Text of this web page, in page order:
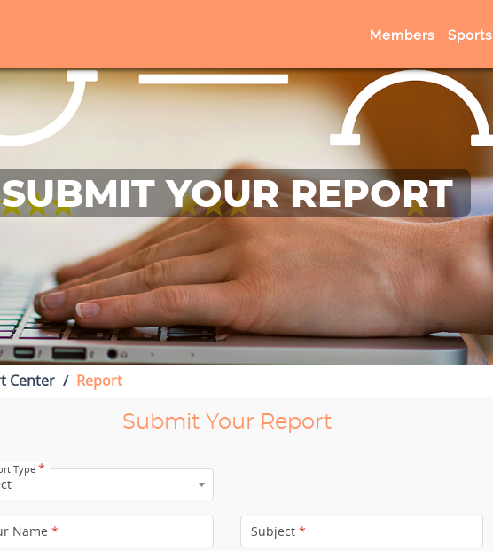
Members Sports
SUBMIT YOUR REPORT
Center Report
Submit Your Report
Type*
Name * Subject *